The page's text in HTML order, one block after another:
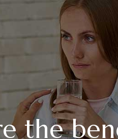
the